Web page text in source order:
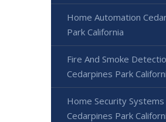
Home Automation
Park California
Fire And Smoke
Cedarpines Park
Home Security Systems
Cedarpines Park